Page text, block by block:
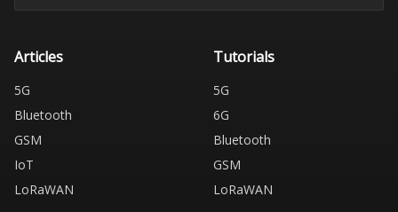
Articles
5G
Bluetooth
GSM
IoT
LoRaWAN
Tutorials
5G
6G
Bluetooth
GSM
LoRaWAN